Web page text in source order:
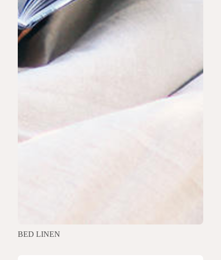
BED LINEN